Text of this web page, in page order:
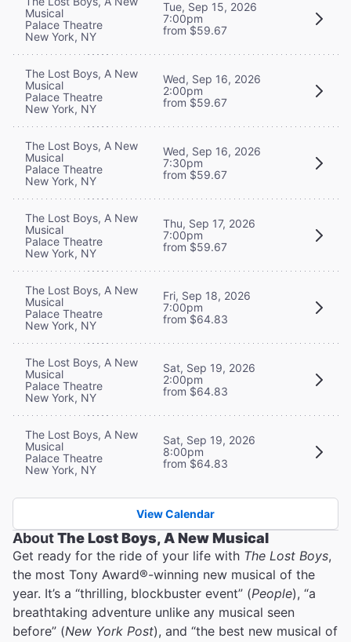
Musical
Palace Theatre
New York, NY
Tue, Sep 15, 2026
7:00pm
from $59.67
The Lost Boys, A New
Musical
Palace Theatre
New York, NY
Wed, Sep 16, 2026
2:00pm
from $59.67
The Lost Boys, A New
Musical
Palace Theatre
New York, NY
Wed, Sep 16, 2026
7:30pm
from $59.67
The Lost Boys, A New
Musical
Palace Theatre
New York, NY
Thu, Sep 17, 2026
7:00pm
from $59.67
The Lost Boys, A New
Musical
Palace Theatre
New York, NY
Fri, Sep 18, 2026
7:00pm
from $64.83
The Lost Boys, A New
Musical
Palace Theatre
New York, NY
Sat, Sep 19, 2026
2:00pm
from $64.83
The Lost Boys, A New
Musical
Palace Theatre
New York, NY
Sat, Sep 19, 2026
8:00pm
from $64.83
View Calendar
AboutThe Lost Boys, A New Musical
Get ready for the ride of your life with The Lost Boys,
the most Tony Award®-winning new musical of the
year. It’s a “thrilling, blockbuster event” (People), “a
breathtaking adventure unlike any musical seen
before” (New York Post), and “the best new musical of